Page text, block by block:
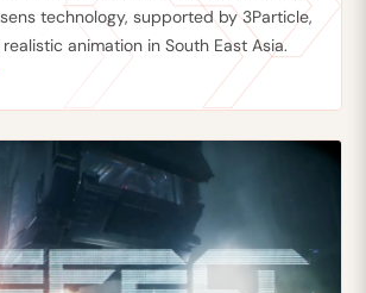
technology, supported by 3Particle,
animation in South East Asia.